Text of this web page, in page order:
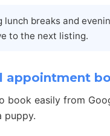
breaks and
to the next listing.
book easily from
puppy.